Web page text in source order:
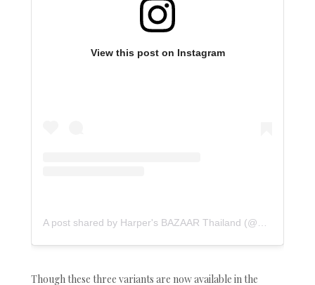
View this post on Instagram
Though these three variants are now available in the